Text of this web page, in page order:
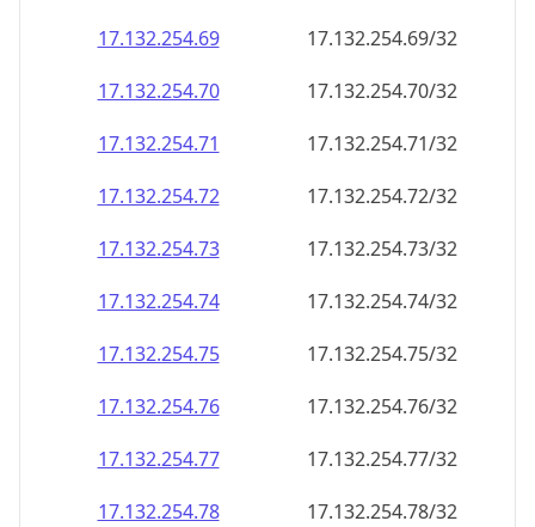
17.132.254.69
17.132.254.69/32
17.132.254.70
17.132.254.70/32
17.132.254.71
17.132.254.71/32
17.132.254.72
17.132.254.72/32
17.132.254.73
17.132.254.73/32
17.132.254.74
17.132.254.74/32
17.132.254.75
17.132.254.75/32
17.132.254.76
17.132.254.76/32
17.132.254.77
17.132.254.77/32
17.132.254.78
17.132.254.78/32